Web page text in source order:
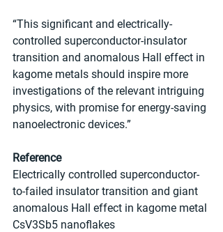
“This significant and electrically-
controlled superconductor-insulator
transition and anomalous Hall effect in
kagome metals should inspire more
investigations of the relevant intriguing
physics, with promise for energy-saving
nanoelectronic devices.”
Reference
Electrically controlled superconductor-
to-failed insulator transition and giant
anomalous Hall effect in kagome metal
CsV3Sb5 nanoflakes